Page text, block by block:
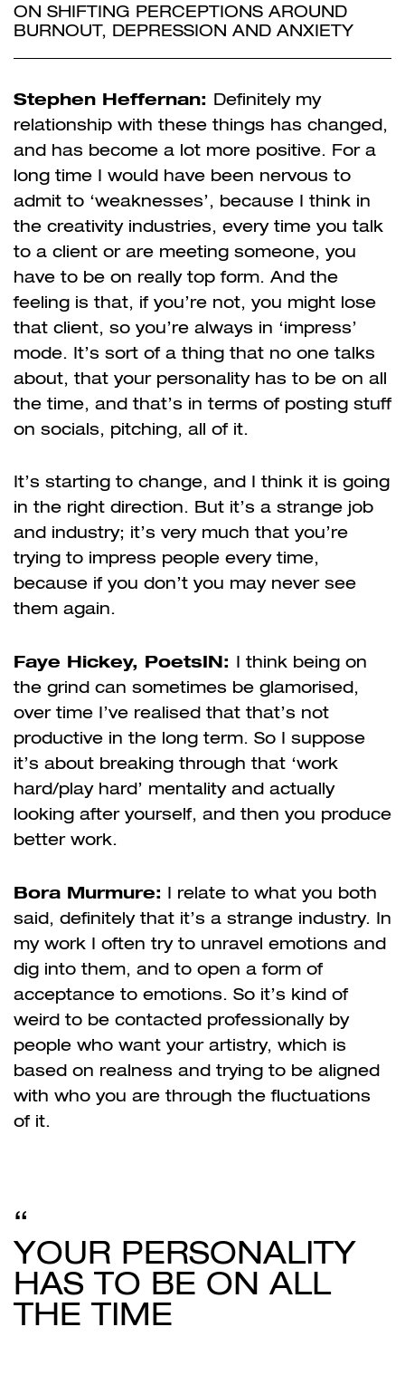
ON SHIFTING PERCEPTIONS AROUND
BURNOUT, DEPRESSION AND ANXIETY
Stephen Heffernan: Definitely my
relationship with these things has changed,
and has become a lot more positive. For a
long time I would have been nervous to
admit to ‘weaknesses’, because I think in
the creativity industries, every time you talk
to a client or are meeting someone, you
have to be on really top form. And the
feeling is that, if you’re not, you might lose
that client, so you’re always in ‘impress’
mode. It’s sort of a thing that no one talks
about, that your personality has to be on all
the time, and that’s in terms of posting stuff
on socials, pitching, all of it.
It’s starting to change, and I think it is going
in the right direction. But it’s a strange job
and industry; it’s very much that you’re
trying to impress people every time,
because if you don’t you may never see
them again.
Faye Hickey, PoetsIN: I think being on
the grind can sometimes be glamorised,
over time I’ve realised that that’s not
productive in the long term. So I suppose
it’s about breaking through that ‘work
hard/play hard’ mentality and actually
looking after yourself, and then you produce
better work.
Bora Murmure: I relate to what you both
said, definitely that it’s a strange industry. In
my work I often try to unravel emotions and
dig into them, and to open a form of
acceptance to emotions. So it’s kind of
weird to be contacted professionally by
people who want your artistry, which is
based on realness and trying to be aligned
with who you are through the fluctuations
of it.
YOUR PERSONALITY
HAS TO BE ON ALL
THE TIME